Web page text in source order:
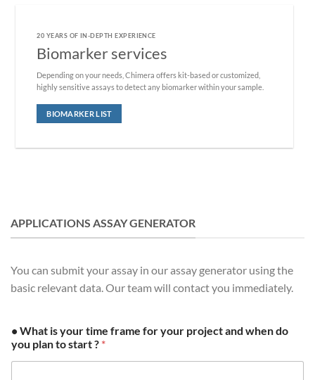
20 YEARS OF IN-DEPTH EXPERIENCE
Biomarker services
Depending on your needs, Chimera offers kit-based or customized,
highly sensitive assays to detect any biomarker within your sample.
BIOMARKER LIST
APPLICATIONS ASSAY GENERATOR
You can submit your assay in our assay generator using the
basic relevant data. Our team will contact you immediately.
• What is your time frame for your project and when do
you plan to start ? *